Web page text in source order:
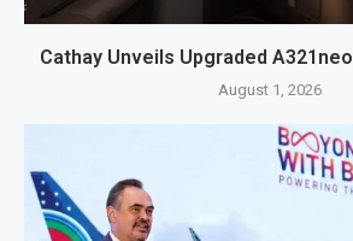
Cathay Unveils Upgraded
August 1, 2026